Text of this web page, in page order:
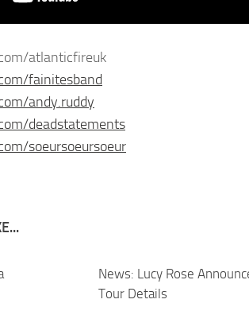
atlanticfireuk
fainitesband
andy.ruddy
deadstatements
soeursoeursoeur
News: Lucy Rose
Tour Details